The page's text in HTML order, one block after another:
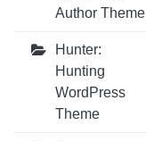
Author Theme
Hunter:
Hunting
WordPress
Theme